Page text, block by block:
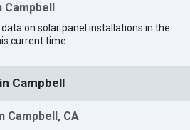
on solar panel installations in the
current time.
Campbell
Campbell, CA